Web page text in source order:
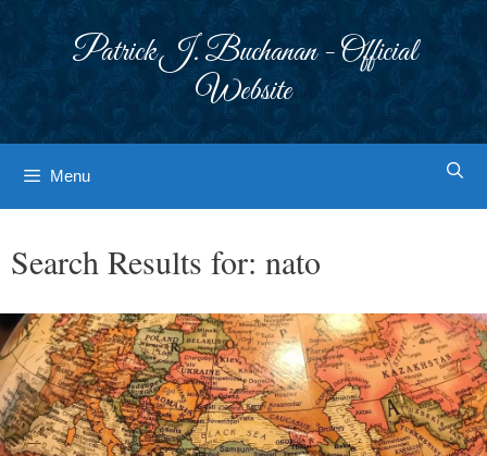
Patrick J. Buchanan - Official
Website
Menu
Search Results for: nato